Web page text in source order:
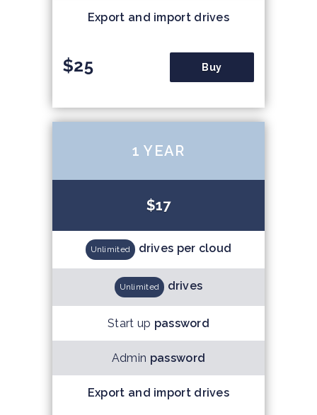
Export and import drives
$25 Buy
1 YEAR
$17
Unlimited drives per cloud
Unlimited drives
Start up password
Admin password
Export and import drives